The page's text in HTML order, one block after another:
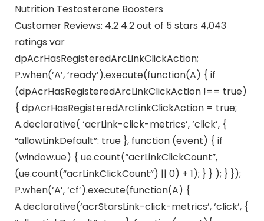
Nutrition Testosterone Boosters
Customer Reviews: 4.2 4.2 out of 5 stars 4,043
ratings var
dpAcrHasRegisteredArcLinkClickAction;
P.when(‘A’, ‘ready’).execute(function(A) { if
(dpAcrHasRegisteredArcLinkClickAction !== true)
{ dpAcrHasRegisteredArcLinkClickAction = true;
A.declarative( ‘acrLink-click-metrics’, ‘click’, {
“allowLinkDefault”: true }, function (event) { if
(window.ue) { ue.count(“acrLinkClickCount”,
(ue.count(“acrLinkClickCount”) || 0) + 1); } } ); } });
P.when(‘A’, ‘cf’).execute(function(A) {
A.declarative(‘acrStarsLink-click-metrics’, ‘click’, {